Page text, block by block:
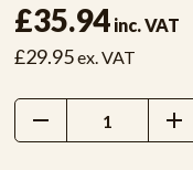
£35.94 inc. VAT
£29.95ex. VAT
Decrease
Quantity: